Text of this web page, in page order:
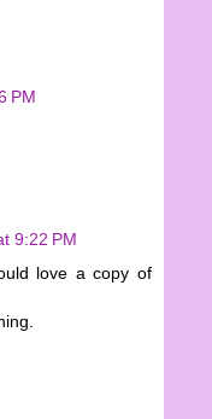
PM
9:22 PM
love a copy of